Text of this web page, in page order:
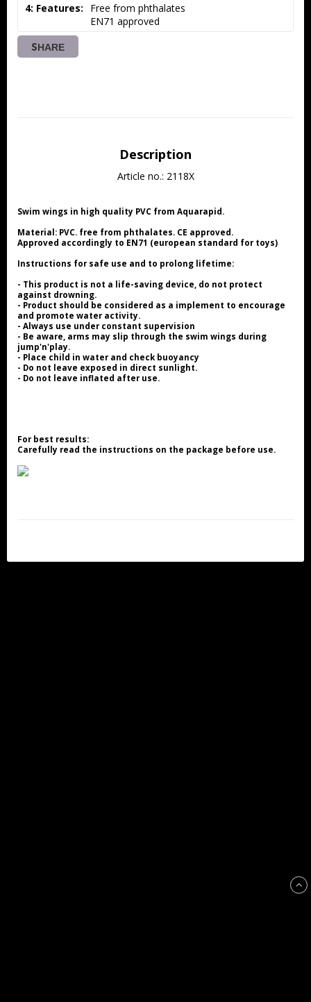
4: Features
Free from phthalates
EN71 approved
SHARE
Description
Article no.: 2118X
Swim wings in high quality PVC from Aquarapid.
Material: PVC. free from phthalates. CE approved.
Approved accordingly to EN71 (european standard for toys)
Instructions for safe use and to prolong lifetime:
- This product is not a life-saving device, do not protect
against drowning.
- Product should be considered as a implement to encourage
and promote water activity.
- Always use under constant supervision
- Be aware, arms may slip through the swim wings during
jump'n'play.
- Place child in water and check buoyancy
- Do not leave exposed in direct sunlight.
- Do not leave inflated after use.
For best results:
Carefully read the instructions on the package before use.